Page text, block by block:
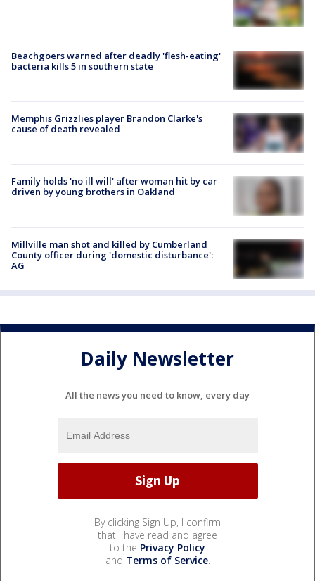
Beachgoers warned after deadly 'flesh-eating'
bacteria kills 5 in southern state
Memphis Grizzlies player Brandon Clarke's
cause of death revealed
Family holds 'no ill will' after woman hit by car
driven by young brothers in Oakland
Millville man shot and killed by Cumberland
County officer during 'domestic disturbance':
AG
Daily Newsletter
All the news you need to know, every day
By clicking Sign Up, I confirm
that I have read and agree
to the Privacy Policy
and Terms of Service.